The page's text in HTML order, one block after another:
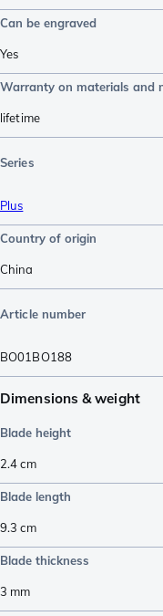
Can be engraved
Yes
Warranty on materials and
lifetime
Series
Plus
Country of origin
China
Article number
BO01BO188
Dimensions & weight
Blade height
2.4cm
Blade length
9.3 cm
Blade thickness
3 mm